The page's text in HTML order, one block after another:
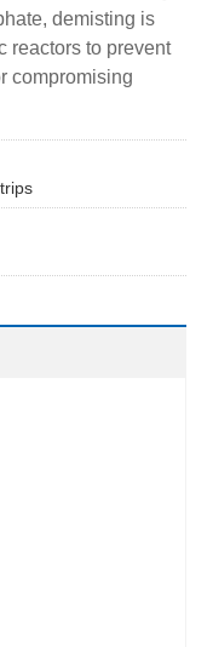
demisting is
reactors to prevent
compromising